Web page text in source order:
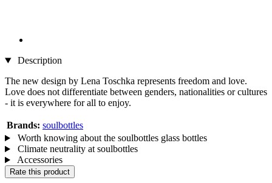
Description
The new design by Lena Toschka represents freedom and love.
Love does not differentiate between genders, nationalities or cultures
- it is everywhere for all to enjoy.
Brands: soulbottles
Worth knowing about the soulbottles glass bottles
Climate neutrality at soulbottles
Accessories
Rate this product